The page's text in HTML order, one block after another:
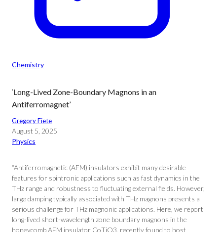
Chemistry
‘Long-Lived Zone-Boundary Magnons in an
Antiferromagnet’
Gregory Fiete
August 5, 2025
Physics
“Antiferromagnetic (AFM) insulators exhibit many desirable
features for spintronic applications such as fast dynamics in the
THz range and robustness to fluctuating external fields. However,
large damping typically associated with THz magnons presents a
serious challenge for THz magnonic applications. Here, we report
long-lived short-wavelength zone boundary magnons in the
honeycomb AFM insulator CoTiO3, recently found to host